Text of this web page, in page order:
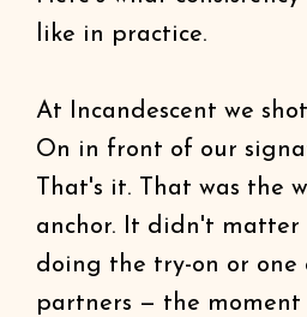
like in practice.
At Incandescent we
On in front of our
That's it. That was the
anchor. It didn't matter
doing the try-on or one
partners — the